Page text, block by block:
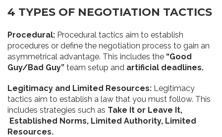
4 TYPES OF NEGOTIATION TACTICS
Procedural: Procedural tactics aim to establish
procedures or define the negotiation process to gain an
asymmetrical advantage. This includes the “Good
Guy/Bad Guy” team setup and artificial deadlines.
Legitimacy and Limited Resources: Legitimacy
tactics aim to establish a law that you must follow. This
includes strategies such as Take It or Leave It,
Established Norms, Limited Authority, Limited
Resources.